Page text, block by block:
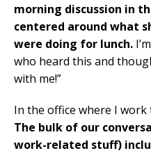
morning discussion in
centered around what
were doing for lunch.
who heard this and
with me!”
In the office where I
The bulk of our
work-related stuff)